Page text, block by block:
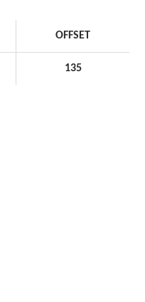
OFFSET
135